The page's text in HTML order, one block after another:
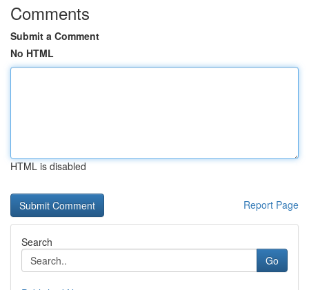
Comments
Submit a Comment
No HTML
HTML is disabled
Report Page
Search
Go